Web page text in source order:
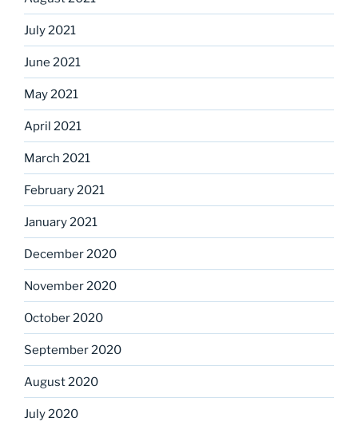
July 2021
June 2021
May 2021
April 2021
March 2021
February 2021
January 2021
December 2020
November 2020
October 2020
September 2020
August 2020
July 2020